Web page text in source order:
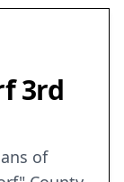
3rd
of